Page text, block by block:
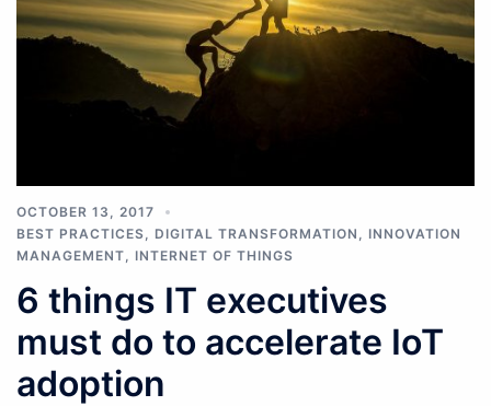
OCTOBER 13, 2017
BEST PRACTICES
DIGITAL TRANSFORMATION
INNOVATION
MANAGEMENT
INTERNET OF THINGS
6 things IT executives
must do to accelerate IoT
adoption